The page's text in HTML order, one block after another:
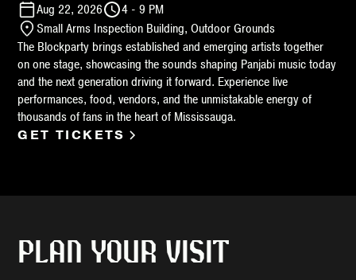
Aug 22, 2026
4 - 9 PM
Small Arms Inspection Building, Outdoor Grounds
The Blockparty brings established and emerging artists together
on one stage, showcasing the sounds shaping Panjabi music today
and the next generation driving it forward. Experience live
performances, food, vendors, and the unmistakable energy of
thousands of fans in the heart of Mississauga.
GET TICKETS
PLAN YOUR VISIT